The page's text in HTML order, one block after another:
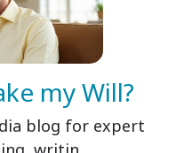
my Will?
blog for expert